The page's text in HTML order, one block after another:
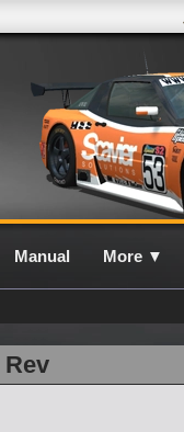
Manual More ▼